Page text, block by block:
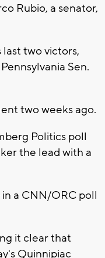
Rubio, a senator,
two victors,
Sen.
two weeks ago.
Politics poll
the lead with a
in a CNN/ORC poll
it clear that
Quinnipiac